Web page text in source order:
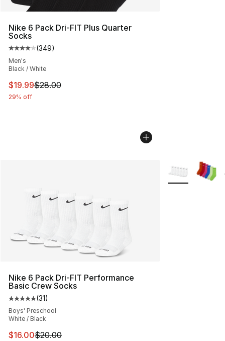
Nike 6 Pack Dri-FIT Plus Quarter
Socks
Average customer rating - [4 out of 5 stars], 349
(349)
Men's
Black / White
This item is on sale. Price dropped from $28.00 to
$19.99$28.00
29% off
Nike 6 Pack Dri-FIT Performance
Basic Crew Socks
Average customer rating - [5 out of 5 stars], 31 reviews
(31)
Boys' Preschool
White / Black
This item is on sale. Price dropped from $20.00 to
$16.00$20.00
More Colors